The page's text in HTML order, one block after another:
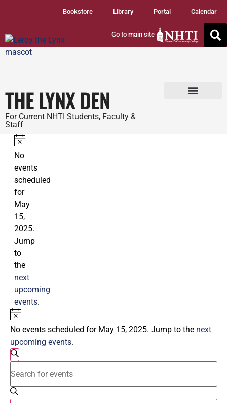
Bookstore Library Portal Calendar
Go to main site
THE LYNX DEN
For Current NHTI Students, Faculty &
Staff
Notice
No
events
scheduled
for
May
15,
2025.
Jump
to
the
next
upcoming
events.
Notice
No events scheduled for May 15, 2025. Jump to the next
upcoming events.
Events
Search
and
Search
Enter
Keyword.
for
Events